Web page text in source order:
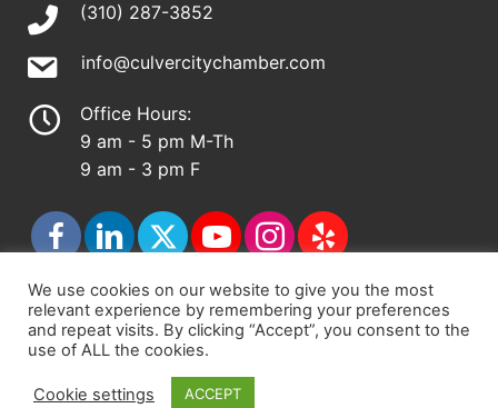
(310) 287-3852
info@culvercitychamber.com
Office Hours:
9 am - 5 pm M-Th
9 am - 3 pm F
© 2026 - Culver City Chamber of Commerce |
Accessibility Statement
Sitemap
We use cookies on our website to give you the most
relevant experience by remembering your preferences
and repeat visits. By clicking “Accept”, you consent to the
use of ALL the cookies.
Cookie settings ACCEPT